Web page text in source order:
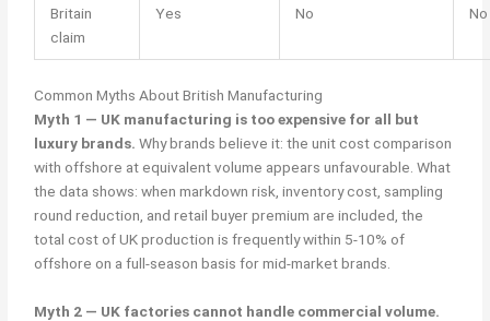
Britain
claim
Yes No No
Common Myths About British Manufacturing
Myth 1 — UK manufacturing is too expensive for all but
luxury brands. Why brands believe it: the unit cost comparison
with offshore at equivalent volume appears unfavourable. What
the data shows: when markdown risk, inventory cost, sampling
round reduction, and retail buyer premium are included, the
total cost of UK production is frequently within 5-10% of
offshore on a full-season basis for mid-market brands.
Myth 2 — UK factories cannot handle commercial volume.